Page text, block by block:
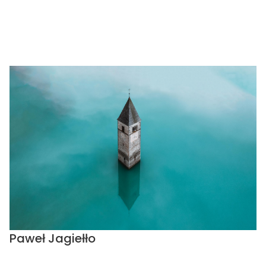
Paweł Jagiełło